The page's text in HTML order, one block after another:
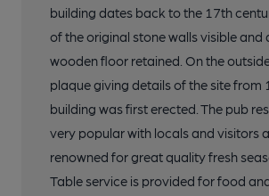
building dates back to the 17th
of the original stone walls visible and
wooden floor retained. On the
plaque giving details of the site from
building was first erected. The pub
very popular with locals and visitors
renowned for great quality fresh
Table service is provided for food